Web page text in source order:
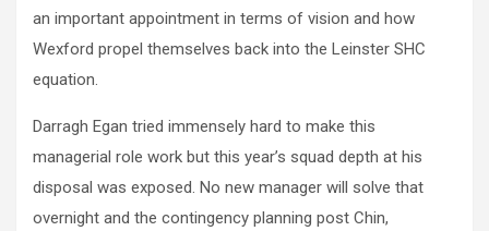
an important appointment in terms of vision and how
Wexford propel themselves back into the Leinster SHC
equation.
Darragh Egan tried immensely hard to make this
managerial role work but this year’s squad depth at his
disposal was exposed. No new manager will solve that
overnight and the contingency planning post Chin,